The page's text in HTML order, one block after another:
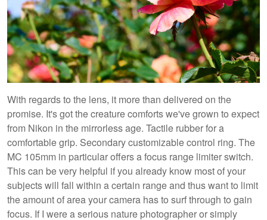
With regards to the lens, it more than delivered on the
promise. It's got the creature comforts we've grown to expect
from Nikon in the mirrorless age. Tactile rubber for a
comfortable grip. Secondary customizable control ring. The
MC 105mm in particular offers a focus range limiter switch.
This can be very helpful if you already know most of your
subjects will fall within a certain range and thus want to limit
the amount of area your camera has to surf through to gain
focus. If I were a serious nature photographer or simply